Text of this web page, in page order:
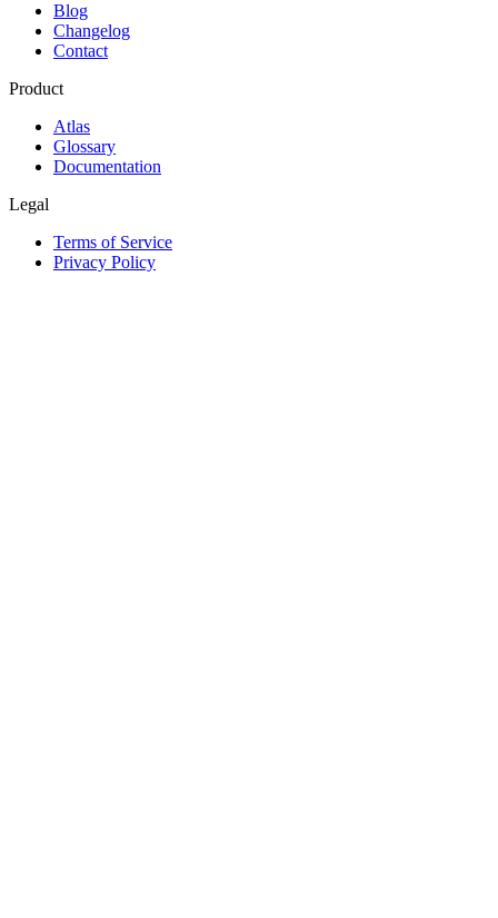
Blog
Changelog
Contact
Product
Atlas
Glossary
Documentation
Legal
Terms of Service
Privacy Policy